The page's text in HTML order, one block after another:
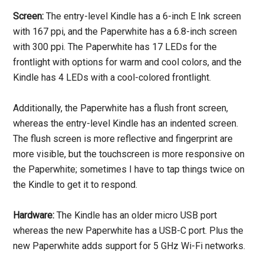
Screen: The entry-level Kindle has a 6-inch E Ink screen
with 167 ppi, and the Paperwhite has a 6.8-inch screen
with 300 ppi. The Paperwhite has 17 LEDs for the
frontlight with options for warm and cool colors, and the
Kindle has 4 LEDs with a cool-colored frontlight.
Additionally, the Paperwhite has a flush front screen,
whereas the entry-level Kindle has an indented screen.
The flush screen is more reflective and fingerprint are
more visible, but the touchscreen is more responsive on
the Paperwhite; sometimes I have to tap things twice on
the Kindle to get it to respond.
Hardware: The Kindle has an older micro USB port
whereas the new Paperwhite has a USB-C port. Plus the
new Paperwhite adds support for 5 GHz Wi-Fi networks.